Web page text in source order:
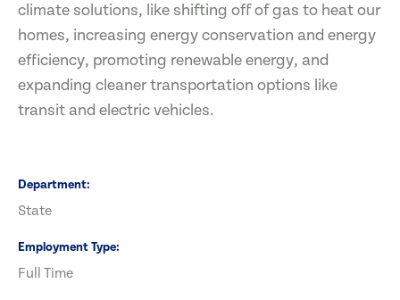
climate solutions, like shifting off of gas to heat our
homes, increasing energy conservation and energy
efficiency, promoting renewable energy, and
expanding cleaner transportation options like
transit and electric vehicles.
Department
State
Employment Type
Full Time